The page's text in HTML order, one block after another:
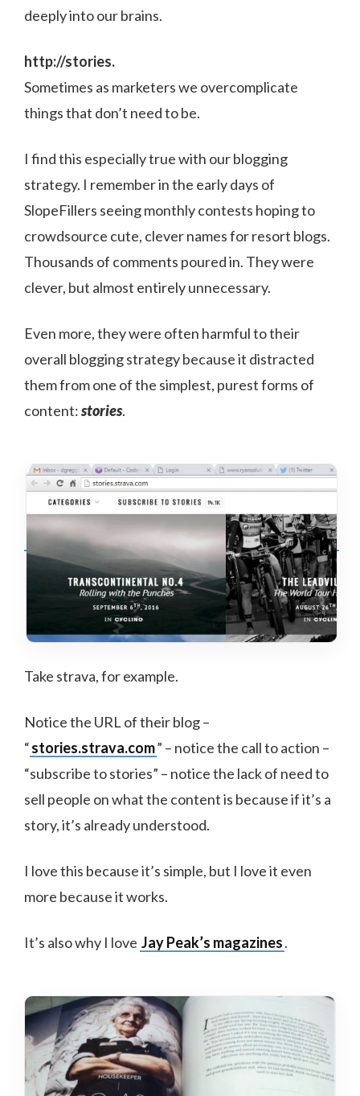
deeply into our brains.
http://stories.
Sometimes as marketers we overcomplicate
things that don’t need to be.
I find this especially true with our blogging
strategy. I remember in the early days of
SlopeFillers seeing monthly contests hoping to
crowdsource cute, clever names for resort blogs.
Thousands of comments poured in. They were
clever, but almost entirely unnecessary.
Even more, they were often harmful to their
overall blogging strategy because it distracted
them from one of the simplest, purest forms of
content:stories.
Take strava, for example.
Notice the URL of their blog –
“stories.strava.com” – notice the call to action –
“subscribe to stories” – notice the lack of need to
sell people on what the content is because if it’s a
story, it’s already understood.
I love this because it’s simple, but I love it even
more because it works.
It’s also why I love Jay Peak’s magazines.